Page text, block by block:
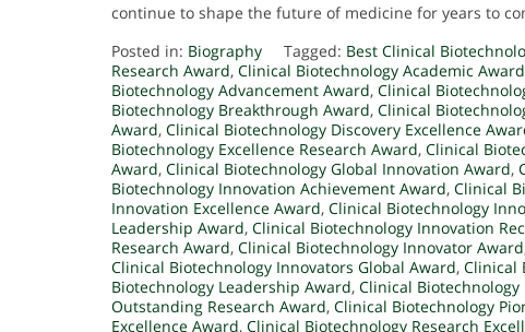
continue to shape the future of medicine for years to
Posted in: Biography Tagged: Best Clinical
Research Award, Clinical Biotechnology Academic Award
Biotechnology Advancement Award, Clinical
Biotechnology Breakthrough Award, Clinical
Award, Clinical Biotechnology Discovery Excellence
Biotechnology Excellence Research Award, Clinical
Award, Clinical Biotechnology Global Innovation Award,
Biotechnology Innovation Achievement Award, Clinical
Innovation Excellence Award, Clinical Biotechnology
Leadership Award, Clinical Biotechnology Innovation
Research Award, Clinical Biotechnology Innovator Award
Clinical Biotechnology Innovators Global Award, Clinical
Biotechnology Leadership Award, Clinical
Outstanding Research Award, Clinical Biotechnology
Excellence Award, Clinical Biotechnology Research